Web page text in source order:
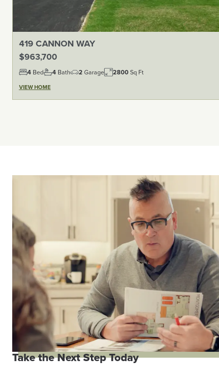
419 CANNON WAY
$963,700
4 Bed 4 Bath 2Garage 2800Sq Ft
VIEW HOME
Take the Next Step Today